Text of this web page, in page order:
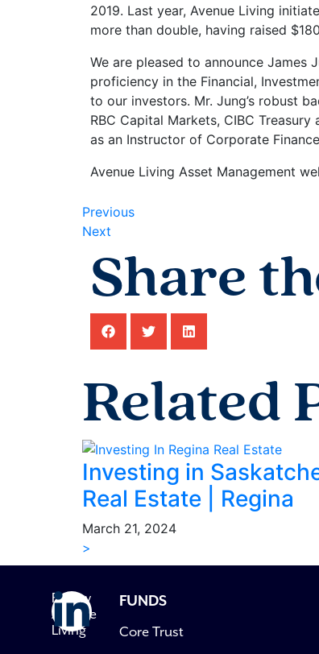
2019. Last year, Avenue Living
more than double, having raised
We are pleased to announce James
proficiency in the Financial,
to our investors. Mr. Jung’s robust
RBC Capital Markets, CIBC
as an Instructor of Corporate
Avenue Living Asset Management
Previous
Next
Share
Related
Investing in
Real Estate | Regina
March 21, 2024
>
Follow
Avenue
Living
FUNDS
Core Trust